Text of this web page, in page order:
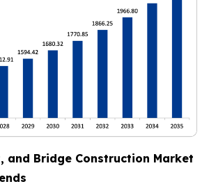
and Bridge Construction Market